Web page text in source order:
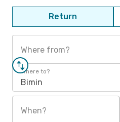
Return
Where from?
Where to?
Bimin
When?